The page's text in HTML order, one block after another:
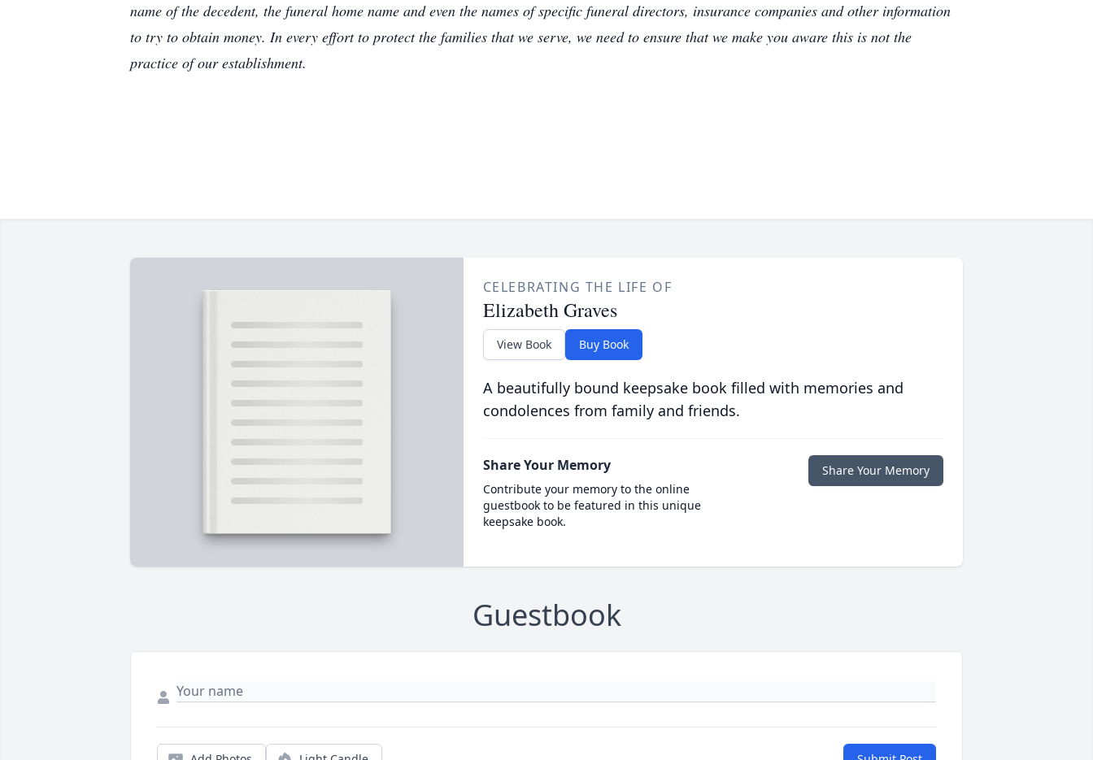
name of the decedent, the funeral home name and even the names of specific funeral directors, insurance companies and other information
to try to obtain money. In every effort to protect the families that we serve, we need to ensure that we make you aware this is not the
practice of our establishment.
CELEBRATING THE LIFE OF
Elizabeth Graves
View Book Buy Book
A beautifully bound keepsake book filled with memories and
condolences from family and friends.
Share Your Memory
Contribute your memory to the online
guestbook to be featured in this unique
keepsake book.
Share Your Memory
Guestbook